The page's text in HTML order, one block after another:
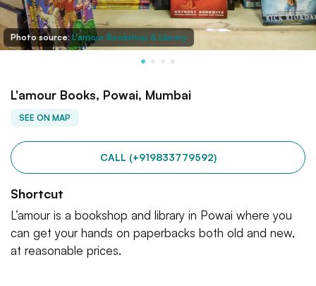
Photo source:L'amour Bookshop & Library
L'amour Books, Powai, Mumbai
SEE ON MAP
CALL (+919833779592)
Shortcut
L’amour is a bookshop and library in Powai where you
can get your hands on paperbacks both old and new,
at reasonable prices.